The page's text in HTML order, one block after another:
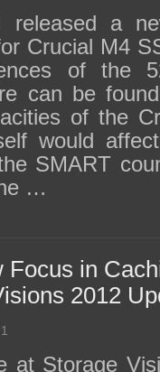
released a
Crucial M4
of the
can be
of the
would
SMART
…
in
2012
1
at Storage